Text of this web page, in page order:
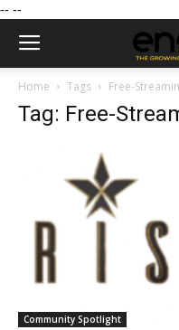
-- --
Home Tags Free-
Tag: Free-
Community Spotlight